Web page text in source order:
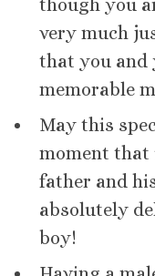
though you
very much
that you and
memorable
May this
moment that
father and
absolutely
boy!